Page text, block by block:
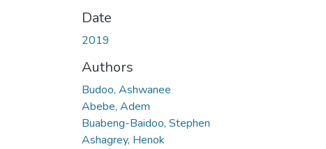
Date
2019
Authors
Budoo, Ashwanee
Abebe, Adem
Buabeng-Baidoo, Stephen
Ashagrey, Henok